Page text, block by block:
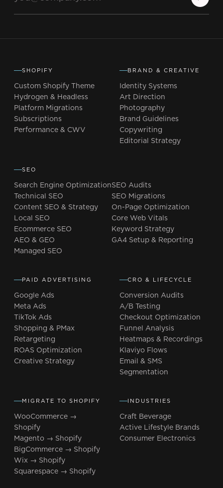
SHOPIFY
Custom Shopify Theme
Hydrogen & Headless
Platform Migrations
Subscriptions
Performance & CWV
BRAND & CREATIVE
Identity Systems
Art Direction
Photography
Brand Guidelines
Copywriting
Editorial Strategy
SEO
Search Engine Optimization
Technical SEO
Content SEO & Strategy
Local SEO
Ecommerce SEO
AEO & GEO
Managed SEO
SEO Audits
SEO Migrations
On-Page Optimization
Core Web Vitals
Keyword Strategy
GA4 Setup & Reporting
PAID ADVERTISING
Google Ads
Meta Ads
TikTok Ads
Shopping & PMax
Retargeting
ROAS Optimization
Creative Strategy
CRO & LIFECYCLE
Conversion Audits
A/B Testing
Checkout Optimization
Funnel Analysis
Heatmaps & Recordings
Klaviyo Flows
Email & SMS
Segmentation
MIGRATE TO SHOPIFY
WooCommerce →
Shopify
Magento → Shopify
BigCommerce → Shopify
Wix → Shopify
Squarespace → Shopify
INDUSTRIES
Craft Beverage
Active Lifestyle Brands
Consumer Electronics